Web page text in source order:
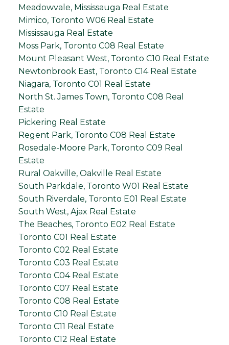
Meadowvale, Mississauga Real Estate
Mimico, Toronto W06 Real Estate
Mississauga Real Estate
Moss Park, Toronto C08 Real Estate
Mount Pleasant West, Toronto C10 Real Estate
Newtonbrook East, Toronto C14 Real Estate
Niagara, Toronto C01 Real Estate
North St. James Town, Toronto C08 Real
Estate
Pickering Real Estate
Regent Park, Toronto C08 Real Estate
Rosedale-Moore Park, Toronto C09 Real
Estate
Rural Oakville, Oakville Real Estate
South Parkdale, Toronto W01 Real Estate
South Riverdale, Toronto E01 Real Estate
South West, Ajax Real Estate
The Beaches, Toronto E02 Real Estate
Toronto C01 Real Estate
Toronto C02 Real Estate
Toronto C03 Real Estate
Toronto C04 Real Estate
Toronto C07 Real Estate
Toronto C08 Real Estate
Toronto C10 Real Estate
Toronto C11 Real Estate
Toronto C12 Real Estate